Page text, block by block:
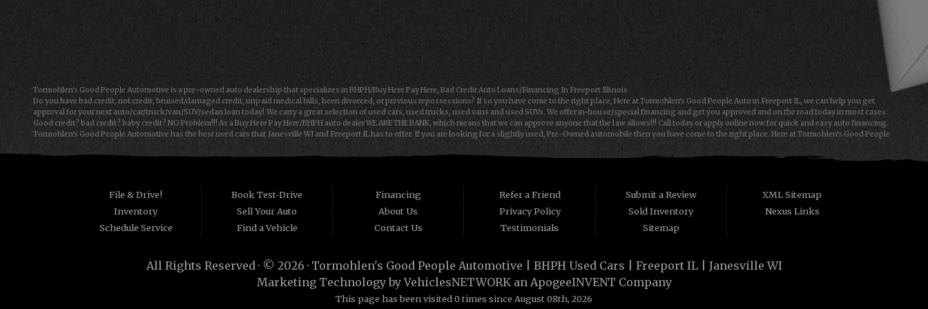
Tormohlen's Good People Automotive is a pre-owned auto dealership that specializes in BHPH/Buy Here Pay Here, Bad Credit Auto Loans/Financing In Freeport Illinois
Do you have bad credit, not credit, bruised/damaged credit, unpaid medical bills, been divorced, or previous repossessions? If so you have come to the right place, Here at Tormohlen's Good People Auto in Freeport IL, we can help you get
approval for your next auto/car/truck/van/SUV/sedan loan today! We carry a great selection of used cars, used trucks, used vans and used SUVs. We offer in-house/special financing and get you approved and on the road today in most cases.
Good credit? bad credit? baby credit? NO Problem!!! As a Buy Here Pay Here/BHPH auto dealer WE ARE THE BANK, which means that we can approve anyone that the law allows!!! Call today or apply online now for quick and easy auto financing.
Tormohlen's Good People Automotive has the best used cars that Janesville WI and Freeport IL has to offer. If you are looking for a slightly used, Pre-Owned automobile then you have come to the right place. Here at Tormohlen's Good People
consumers are high mileage late model inventory, but we offer the best used cars, trucks, vans, SUVs & sedans in Freeport IL and Janesville WI. Tormohlen's Good People Automotive we understand your situation and we can get you approved
have to offer has to offer! Bad Credit OK, Divorce OK, Repossessions OK!
File & Drive!
Inventory
Schedule Service
Book Test-Drive
Sell Your Auto
Find a Vehicle
Financing
About Us
Contact Us
Refer a Friend
Privacy Policy
Testimonials
Submit a Review
Sold Inventory
Sitemap
XML Sitemap
Nexus Links
All Rights Reserved · © 2026 · Tormohlen's Good People Automotive | BHPH Used Cars | Freeport IL | Janesville WI
Marketing Technology byVehiclesNETWORKan ApogeeINVENT Company
This page has been visited 0 times since August 08th, 2026